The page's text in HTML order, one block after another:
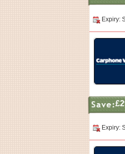
Expiry:
Expiry: